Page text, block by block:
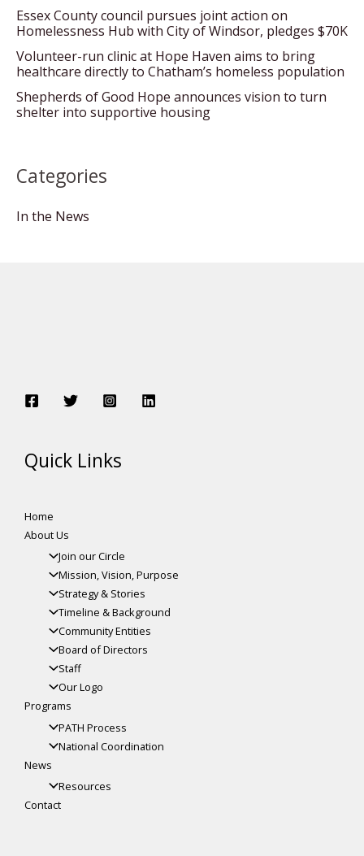
Essex County council pursues joint action on
Homelessness Hub with City of Windsor, pledges $70K
Volunteer-run clinic at Hope Haven aims to bring
healthcare directly to Chatham’s homeless population
Shepherds of Good Hope announces vision to turn
shelter into supportive housing
Categories
In the News
Quick Links
Home
About Us
Join our Circle
Mission, Vision, Purpose
Strategy & Stories
Timeline & Background
Community Entities
Board of Directors
Staff
Our Logo
Programs
PATH Process
National Coordination
News
Resources
Contact